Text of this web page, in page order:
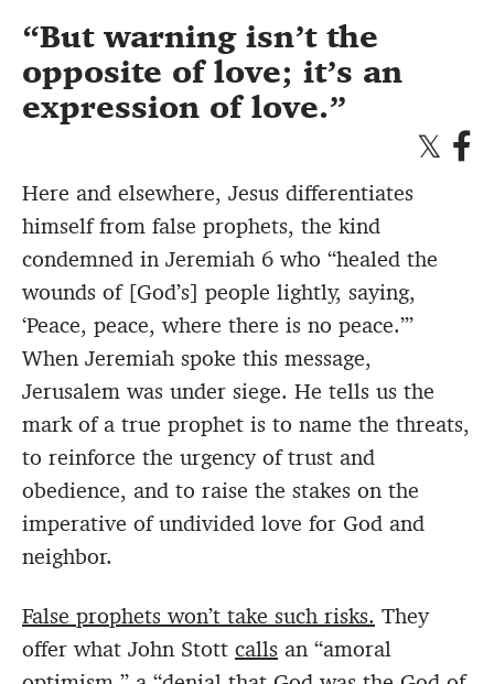
But warning isn’t the
opposite of love; it’s an
expression of love.
Here and elsewhere, Jesus differentiates
himself from false prophets, the kind
condemned in Jeremiah 6 who “healed the
wounds of [God’s] people lightly, saying,
‘Peace, peace, where there is no peace.’”
When Jeremiah spoke this message,
Jerusalem was under siege. He tells us the
mark of a true prophet is to name the threats,
to reinforce the urgency of trust and
obedience, and to raise the stakes on the
imperative of undivided love for God and
neighbor.
False prophets won’t take such risks. They
offer what John Stott calls an “amoral